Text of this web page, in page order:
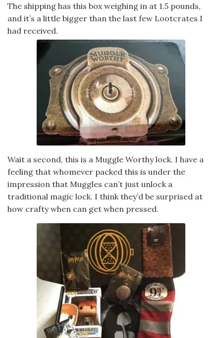
The shipping has this box weighing in at 1.5 pounds,
and it’s a little bigger than the last few Lootcrates I
had received.
Wait a second, this is a Muggle Worthy lock. I have a
feeling that whomever packed this is under the
impression that Muggles can’t just unlock a
traditional magic lock. I think they’d be surprised at
how crafty when can get when pressed.